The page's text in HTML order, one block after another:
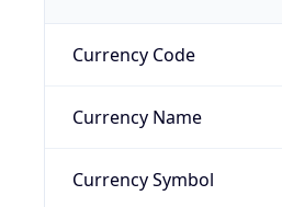
Currency Code
Currency Name
Currency Symbol